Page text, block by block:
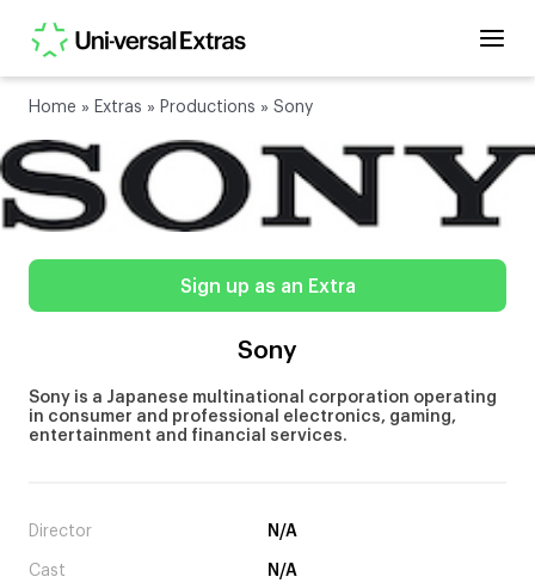
Home » Extras » Productions » Sony
Sign up as an Extra
Sony
Sony is a Japanese multinational corporation operating
in consumer and professional electronics, gaming,
entertainment and financial services.
Director N/A
Cast N/A